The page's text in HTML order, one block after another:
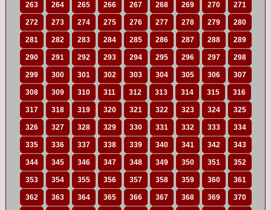
263 264 265 266 267 268 269 270 271
272 273 274 275 276 277 278 279 280
281 282 283 284 285 286 287 288 289
290 291 292 293 294 295 296 297 298
299 300 301 302 303 304 305 306 307
308 309 310 311 312 313 314 315 316
317 318 319 320 321 322 323 324 325
326 327 328 329 330 331 332 333 334
335 336 337 338 339 340 341 342 343
344 345 346 347 348 349 350 351 352
353 354 355 356 357 358 359 360 361
362 363 364 365 366 367 368 369 370